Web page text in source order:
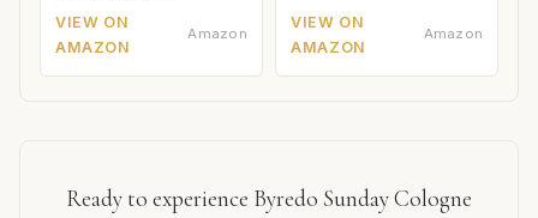
VIEW ON
AMAZON
Amazon
VIEW ON
AMAZON
Amazon
Ready to experience Byredo Sunday Cologne